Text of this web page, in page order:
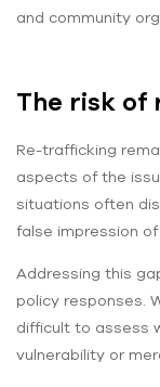
and community
The risk
Re-trafficking
aspects of the
situations often
false impression
Addressing this
policy responses.
difficult to assess
vulnerability or